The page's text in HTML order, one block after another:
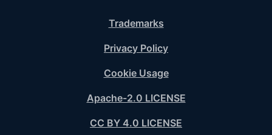
Trademarks
Privacy Policy
Cookie Usage
Apache-2.0 LICENSE
CC BY 4.0 LICENSE